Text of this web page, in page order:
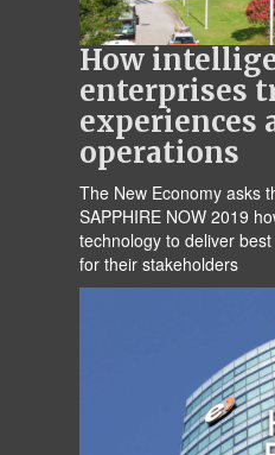
How
enterprises
experiences
operations
The New Economy asks
SAPPHIRE NOW 2019
technology to deliver
for their stakeholders